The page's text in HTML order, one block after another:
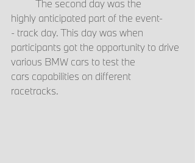
highly anticipated part of the event-
- track day. This day was when
participants got the opportunity to drive
various BMW cars to test the
cars capabilities on different
racetracks.